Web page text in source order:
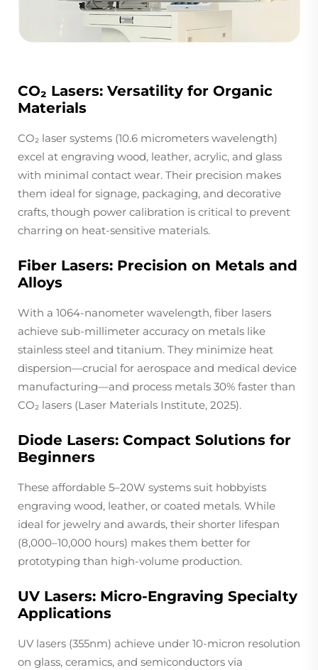
CO₂ Lasers: Versatility for Organic
Materials
CO₂ laser systems (10.6 micrometers wavelength)
excel at engraving wood, leather, acrylic, and glass
with minimal contact wear. Their precision makes
them ideal for signage, packaging, and decorative
crafts, though power calibration is critical to prevent
charring on heat-sensitive materials.
Fiber Lasers: Precision on Metals and
Alloys
With a 1064-nanometer wavelength, fiber lasers
achieve sub-millimeter accuracy on metals like
stainless steel and titanium. They minimize heat
dispersion—crucial for aerospace and medical device
manufacturing—and process metals 30% faster than
CO₂ lasers (Laser Materials Institute, 2025).
Diode Lasers: Compact Solutions for
Beginners
These affordable 5–20W systems suit hobbyists
engraving wood, leather, or coated metals. While
ideal for jewelry and awards, their shorter lifespan
(8,000–10,000 hours) makes them better for
prototyping than high-volume production.
UV Lasers: Micro-Engraving Specialty
Applications
UV lasers (355nm) achieve under 10-micron resolution
on glass, ceramics, and semiconductors via